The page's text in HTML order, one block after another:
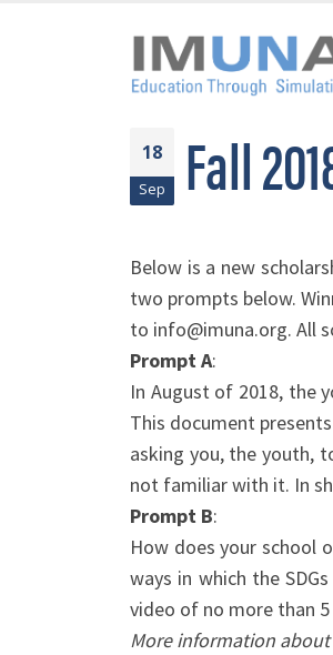
18
Sep Fall
Below is a new
two prompts below.
to info@imuna.org. All
Prompt A:
In August of 2018, the
This document
asking you, the youth,
not familiar with it. In
Prompt B:
How does your school
ways in which the
video of no more than
More information about